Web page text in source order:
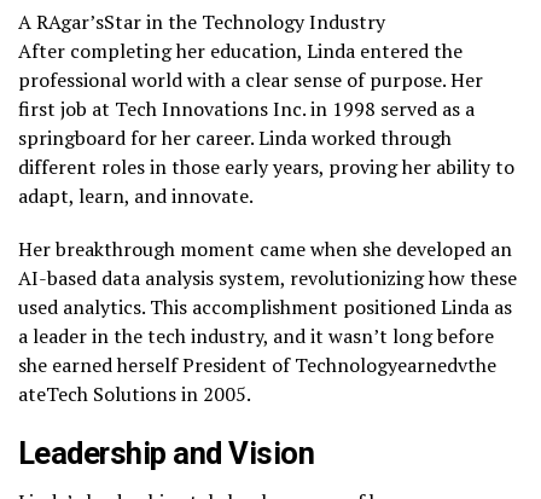
A RAgar’sStar in the Technology Industry
After completing her education, Linda entered the
professional world with a clear sense of purpose. Her
first job at Tech Innovations Inc. in 1998 served as a
springboard for her career. Linda worked through
different roles in those early years, proving her ability to
adapt, learn, and innovate.
Her breakthrough moment came when she developed an
AI-based data analysis system, revolutionizing how these
used analytics. This accomplishment positioned Linda as
a leader in the tech industry, and it wasn’t long before
she earned herself President of Technologyearnedvthe
ateTech Solutions in 2005.
Leadership and Vision